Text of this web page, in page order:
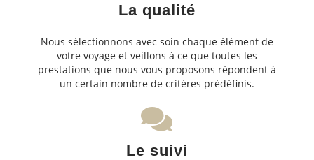
La qualité
Nous sélectionnons avec soin chaque élément de
votre voyage et veillons à ce que toutes les
prestations que nous vous proposons répondent à
un certain nombre de critères prédéfinis.
Le suivi